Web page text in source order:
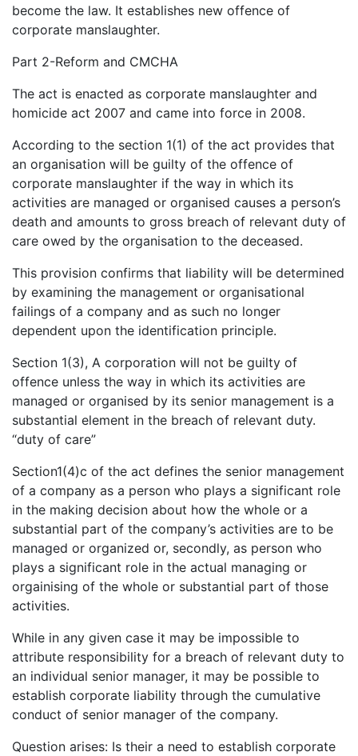
become the law. It establishes new offence of
corporate manslaughter.
Part 2-Reform and CMCHA
The act is enacted as corporate manslaughter and
homicide act 2007 and came into force in 2008.
According to the section 1(1) of the act provides that
an organisation will be guilty of the offence of
corporate manslaughter if the way in which its
activities are managed or organised causes a person’s
death and amounts to gross breach of relevant duty of
care owed by the organisation to the deceased.
This provision confirms that liability will be determined
by examining the management or organisational
failings of a company and as such no longer
dependent upon the identification principle.
Section 1(3), A corporation will not be guilty of
offence unless the way in which its activities are
managed or organised by its senior management is a
substantial element in the breach of relevant duty.
“duty of care”
Section1(4)c of the act defines the senior management
of a company as a person who plays a significant role
in the making decision about how the whole or a
substantial part of the company’s activities are to be
managed or organized or, secondly, as person who
plays a significant role in the actual managing or
orgainising of the whole or substantial part of those
activities.
While in any given case it may be impossible to
attribute responsibility for a breach of relevant duty to
an individual senior manager, it may be possible to
establish corporate liability through the cumulative
conduct of senior manager of the company.
Question arises: Is their a need to establish corporate